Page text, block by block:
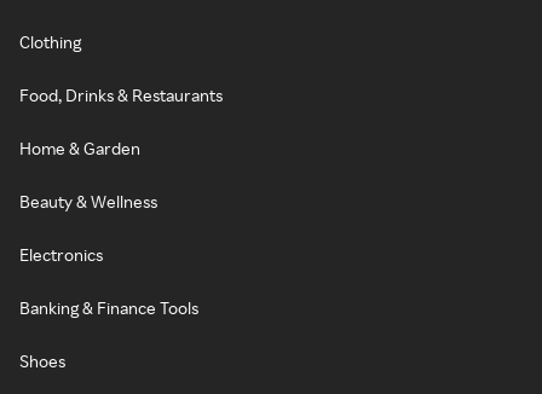
Clothing
Food, Drinks & Restaurants
Home & Garden
Beauty & Wellness
Electronics
Banking & Finance Tools
Shoes